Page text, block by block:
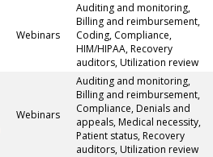
Webinars
Auditing and monitoring,
Billing and reimbursement,
Coding, Compliance,
HIM/HIPAA, Recovery
auditors, Utilization review
Webinars
Auditing and monitoring,
Billing and reimbursement,
Compliance, Denials and
appeals, Medical necessity,
Patient status, Recovery
auditors, Utilization review